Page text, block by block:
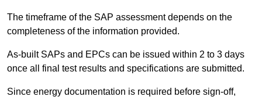
The timeframe of the SAP assessment depends on the
completeness of the information provided.
As-built SAPs and EPCs can be issued within 2 to 3 days
once all final test results and specifications are submitted.
Since energy documentation is required before sign-off,